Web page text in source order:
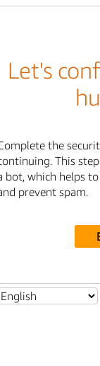
Let's
the
This
bot, which helps
prevent spam.